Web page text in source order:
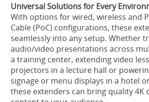
Universal Solutions for Every
With options for wired, wireless and
Cable (PoC) configurations, these
seamlessly into any setup. Whether
audio/video presentations across
a training center, extending video
projectors in a lecture hall or
signage or menu displays in a hotel
these extenders can bring quality 4K